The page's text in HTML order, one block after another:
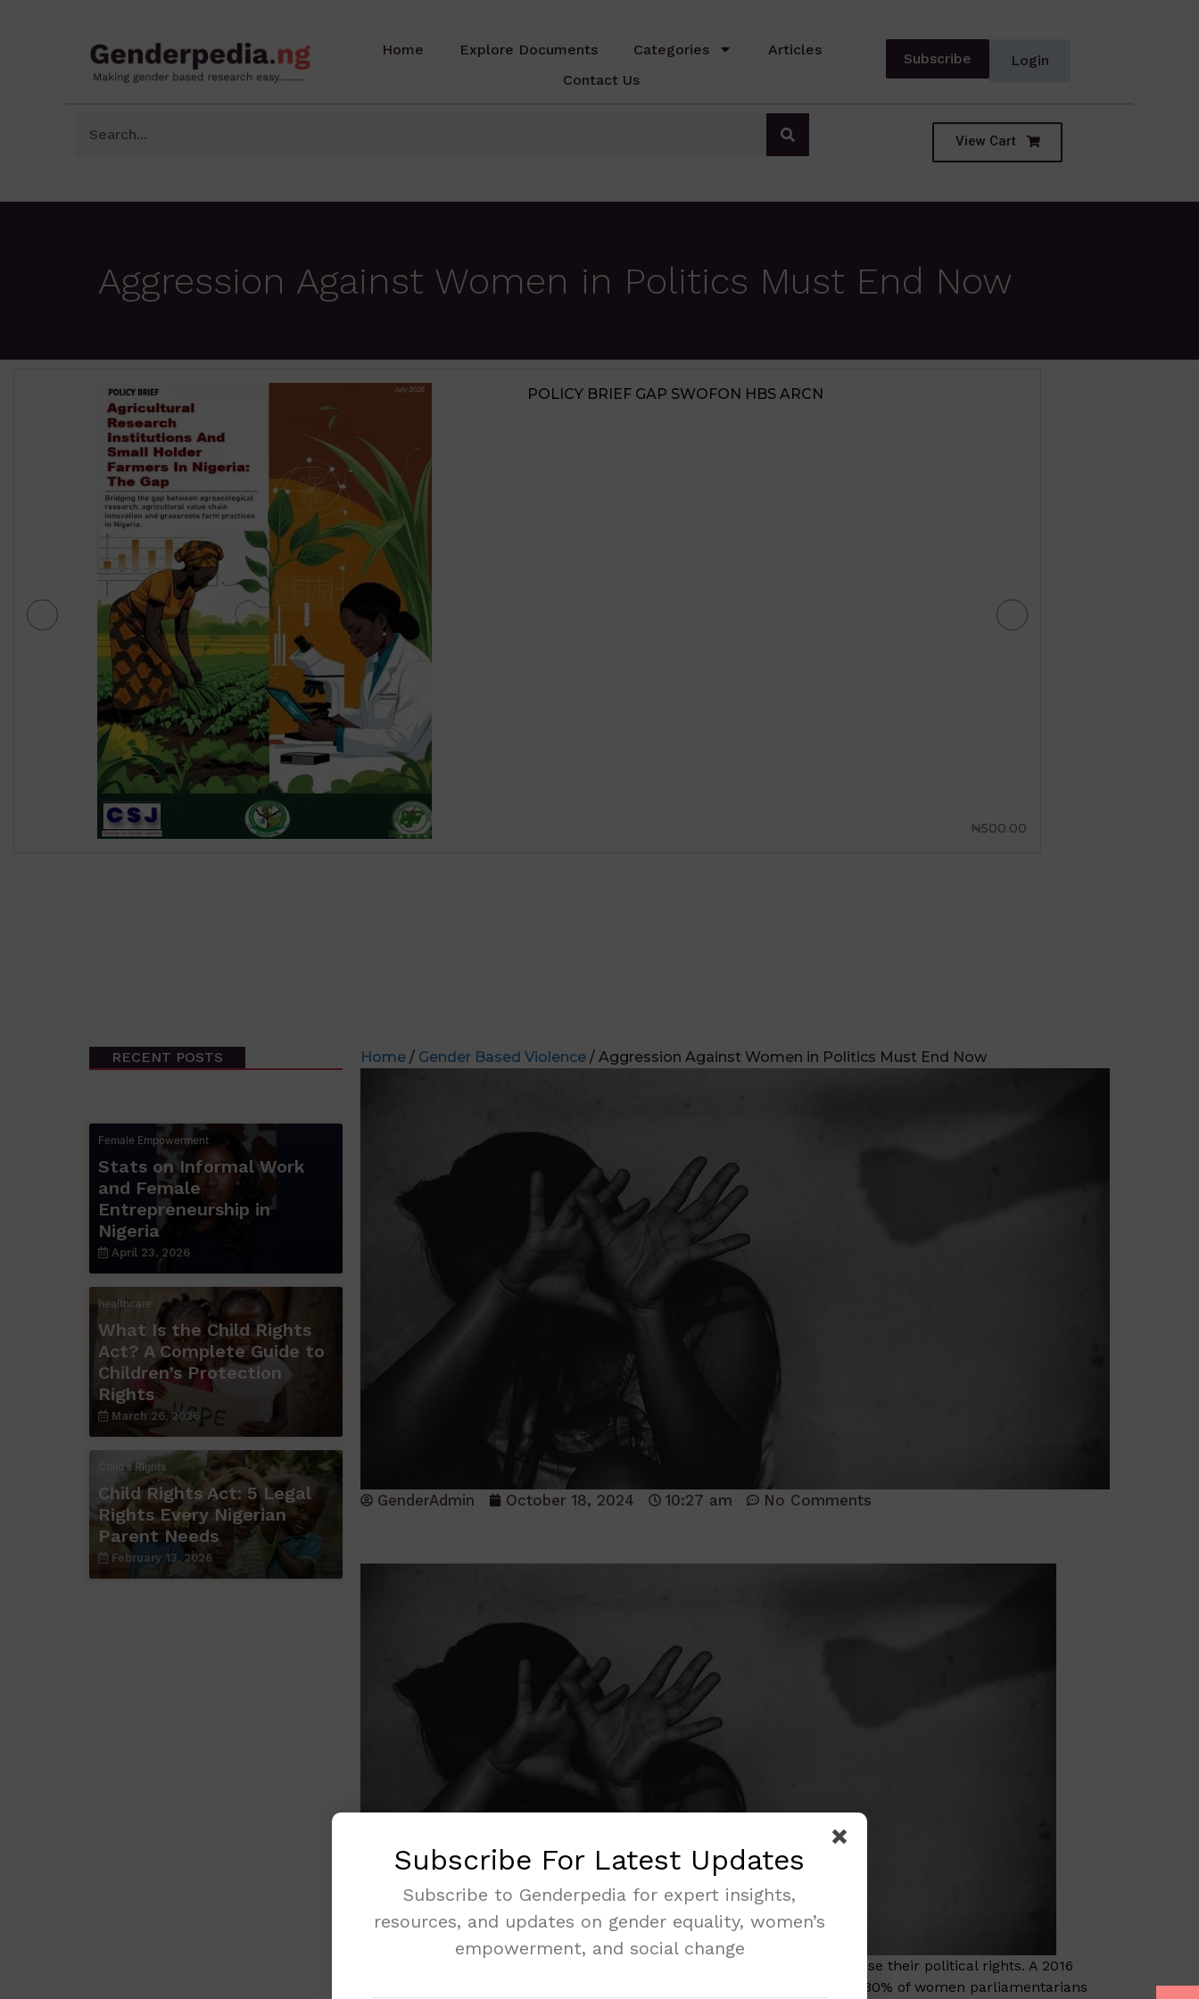
Home Explore Documents Categories
Articles
Contact Us
Subscribe Login
View Cart
Aggression Against Women in Politics Must End Now
POLICY BRIEF GAP SWOFON HBS ARCN
500.00
RECENT POSTS
Female Empowerment
Stats on Informal Work
and Female
Entrepreneurship in
Nigeria
April 23, 2026
healthcare
What Is the Child Rights
Act? A Complete Guide to
Children’s Protection
Rights
March 26, 2026
Child's Rights
Child Rights Act: 5 Legal
Rights Every Nigerian
Parent Needs
February 13, 2026
Home / Gender Based Violence / Aggression Against Women in Politics Must End Now
GenderAdmin October 18, 2024 10:27 am No Comments
Across the globe, women face harassment and violence when they exercise their political rights. A 2016
revealed that more than 80% of women parliamentarians
Subscribe For Latest Updates
Subscribe to Genderpedia for expert insights,
resources, and updates on gender equality, women’s
empowerment, and social change